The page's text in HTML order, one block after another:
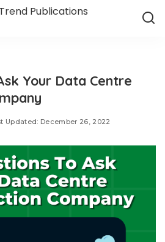
Your Data Centre
Updated: December 26, 2022